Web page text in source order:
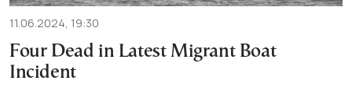
11.06.2024, 19:30
Four Dead in Latest Migrant Boat
Incident